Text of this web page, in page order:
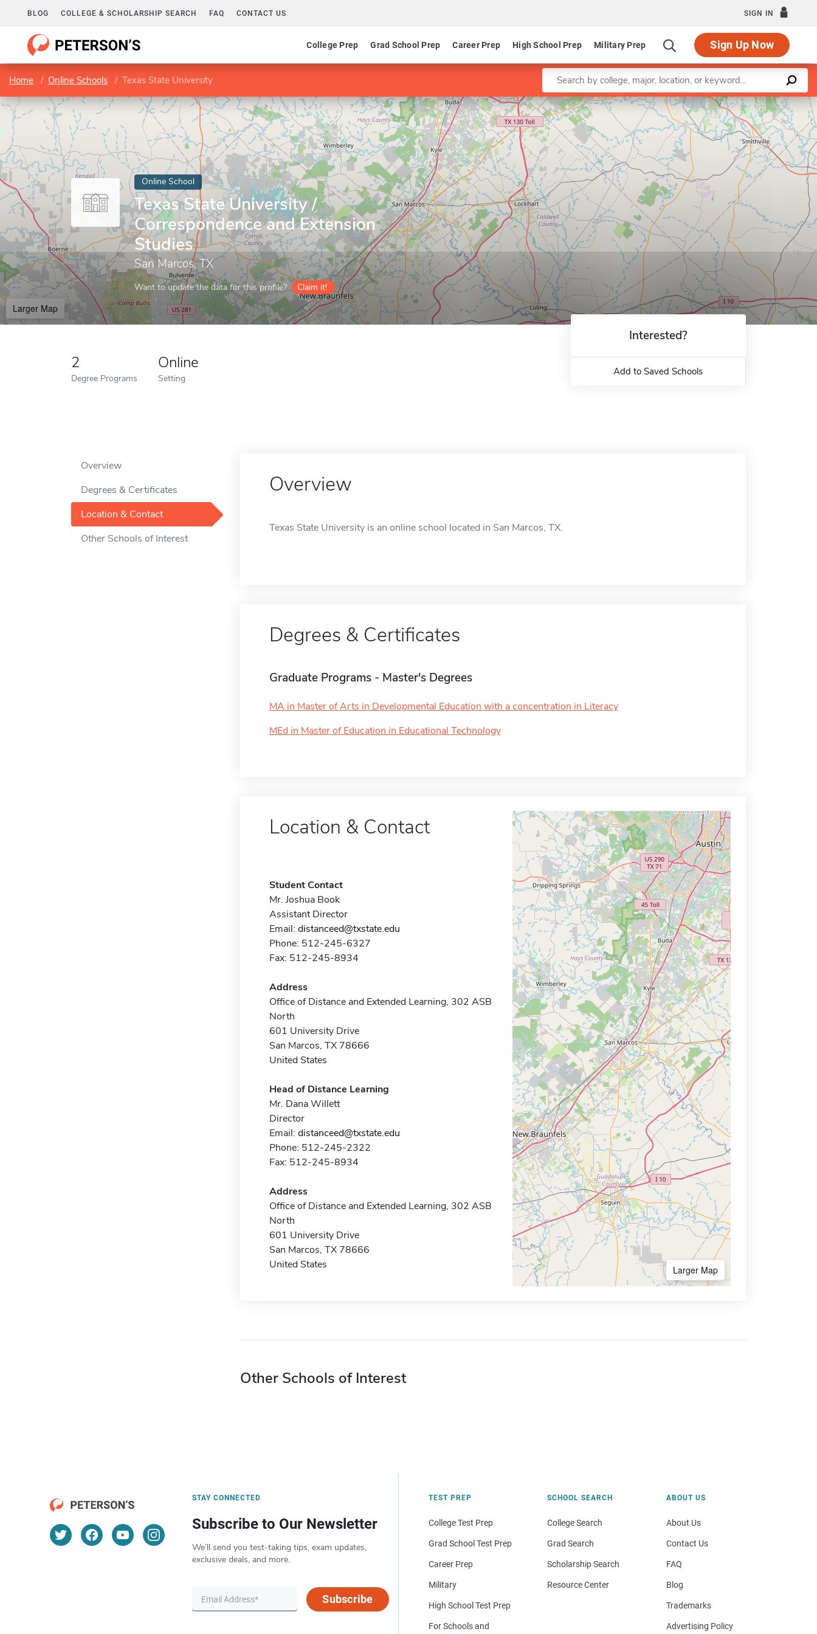
BLOG COLLEGE & SCHOLARSHIP SEARCH FAQ CONTACT US SIGN IN
College Prep Grad School Prep Career Prep High School Prep Military Prep Sign Up Now
Home Online Schools Texas State University Enter a keyword
Online School
Texas State University /
Correspondence and Extension
Studies
San Marcos, TX
Want to update the data for this profile? Claim it!
Larger Map
Leaflet |©OpenStreetMapcontributors
2
Degree Programs
Online
Setting
Interested?
Add to Saved Schools
Overview
Degrees & Certificates
Location & Contact
Other Schools of Interest
Overview
Texas State University is an online school located in San Marcos, TX.
Degrees & Certificates
Graduate Programs - Master's Degrees
MA in Master of Arts in Developmental Education with a concentration in Literacy
MEd in Master of Education in Educational Technology
Location & Contact
Student Contact
Mr. Joshua Book
Assistant Director
Email: distanceed@txstate.edu
Phone: 512-245-6327
Fax: 512-245-8934
Address
Office of Distance and Extended Learning, 302 ASB
North
601 University Drive
San Marcos, TX 78666
United States
Head of Distance Learning
Mr. Dana Willett
Director
Email: distanceed@txstate.edu
Phone: 512-245-2322
Fax: 512-245-8934
Address
Office of Distance and Extended Learning, 302 ASB
North
601 University Drive
San Marcos, TX 78666
United States
Larger Map
Other Schools of Interest
STAY CONNECTED
Subscribe to Our Newsletter
We’ll send you test-taking tips, exam updates,
exclusive deals, and more.
Subscribe
TEST PREP
College Test Prep
Grad School Test Prep
Career Prep
Military
High School Test Prep
For Schools and
SCHOOL SEARCH
College Search
Grad Search
Scholarship Search
Resource Center
ABOUT US
About Us
Contact Us
FAQ
Blog
Trademarks
Advertising Policy